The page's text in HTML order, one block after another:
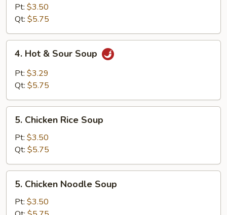
Wonton
Egg
Drop
Soup
Pt: $3.50
Qt: $5.75
Hot
Sour
4. Hot & Sour Soup
Pt: $3.29
Qt: $5.75
Chicken
Rice
Soup
5. Chicken Rice Soup
Pt: $3.50
Qt: $5.75
Chicken
Noodle
5. Chicken Noodle Soup
Pt: $3.50